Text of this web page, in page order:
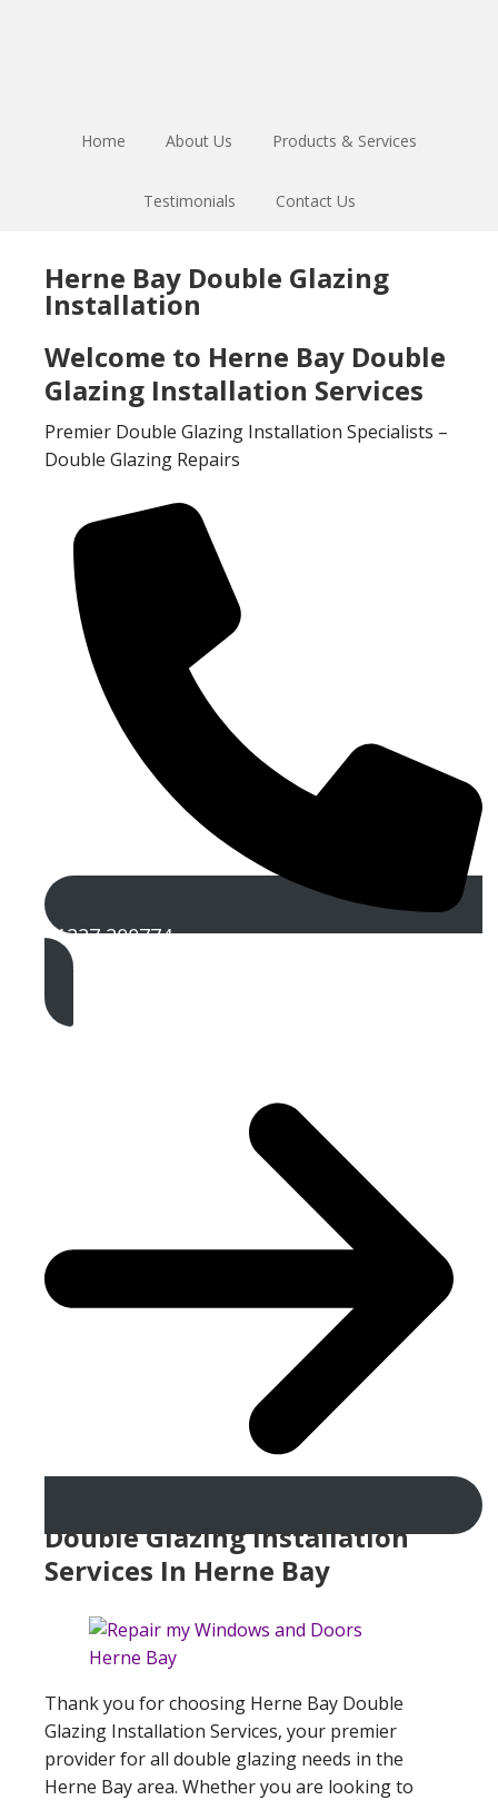
Home About Us Products & Services
Testimonials Contact Us
Herne Bay Double Glazing
Installation
Welcome to Herne Bay Double
Glazing Installation Services
Premier Double Glazing Installation Specialists –
Double Glazing Repairs
01227 200774
Get A Free Quote
Double Glazing Installation
Services In Herne Bay
Thank you for choosing Herne Bay Double
Glazing Installation Services, your premier
provider for all double glazing needs in the
Herne Bay area. Whether you are looking to